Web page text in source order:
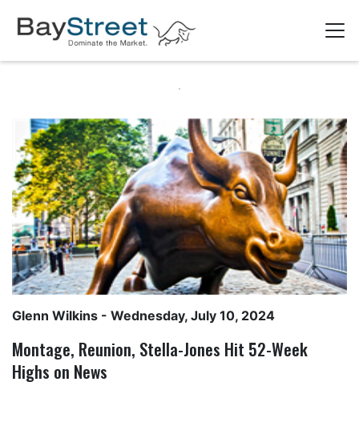
Glenn Wilkins - Wednesday, July 10, 2024
Montage, Reunion, Stella-Jones Hit 52-Week
Highs on News